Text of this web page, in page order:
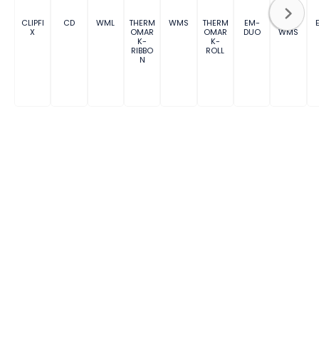
CLIPFI
X
CD WML
THERM
OMAR
K-
RIBBO
N
WMS
THERM
OMAR
K-
ROLL
EM-
DUO
MM-
WMS